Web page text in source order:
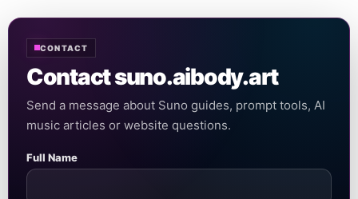
CONTACT
Contact suno.aibody.art
Send a message about Suno guides, prompt tools, AI
music articles or website questions.
Full Name